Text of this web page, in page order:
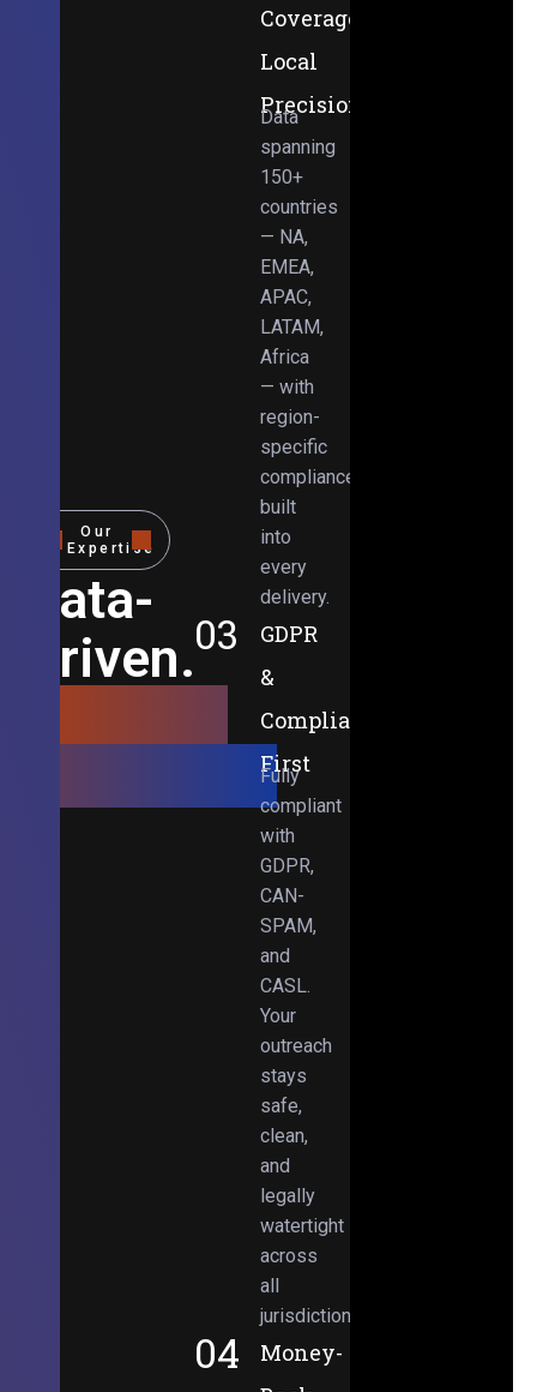
Our
Expertise
Data-
Driven.
Obsessed.
Coverage,
Local
Precision
Data
spanning
150+
countries
— NA,
EMEA,
APAC,
LATAM,
Africa
— with
region-
specific
compliance
built
into
every
delivery.
03
GDPR
&
Compliance-
First
Fully
compliant
with
GDPR,
CAN-
SPAM,
and
CASL.
Your
outreach
stays
safe,
clean,
and
legally
watertight
across
all
jurisdictions.
04
Money-